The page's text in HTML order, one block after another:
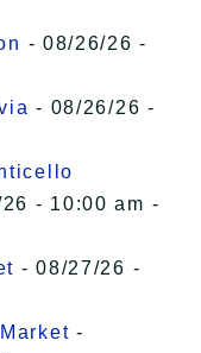
- 08/26/26 -
- 08/26/26 -
- 10:00 am -
- 08/27/26 -
-